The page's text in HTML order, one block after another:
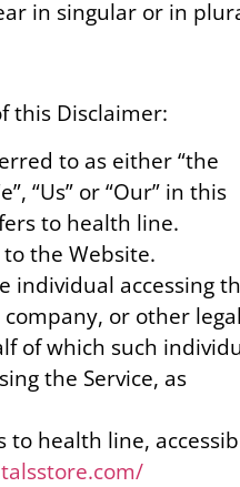
in singular or in
this Disclaimer:
to as either “the
“Us” or “Our” in this
to health line.
the Website.
individual accessing
company, or other
of which such
the Service, as
to health line,